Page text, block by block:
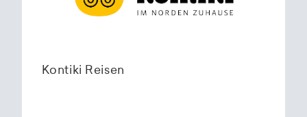
Kontiki Reisen